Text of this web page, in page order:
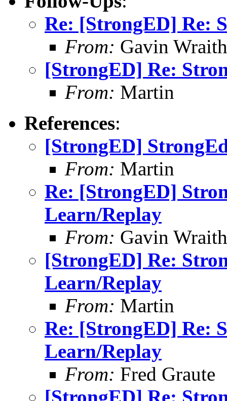
Re: [StrongED] Re:
From: Gavin Wraith
[StrongED] Re:
From: Martin
References:
[StrongED]
From: Martin
Re: [StrongED]
Learn/Replay
From: Gavin Wraith
[StrongED] Re:
Learn/Replay
From: Martin
Re: [StrongED] Re:
Learn/Replay
From: Fred Graute
[StrongED] Re: